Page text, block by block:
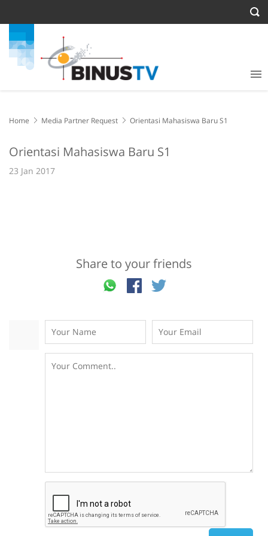
Home Media Partner Request Orientasi Mahasiswa Baru S1
Orientasi Mahasiswa Baru S1
23 Jan 2017
Share to your friends